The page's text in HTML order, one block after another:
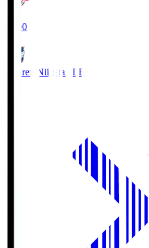
19:00
Albirex Niigata ALB